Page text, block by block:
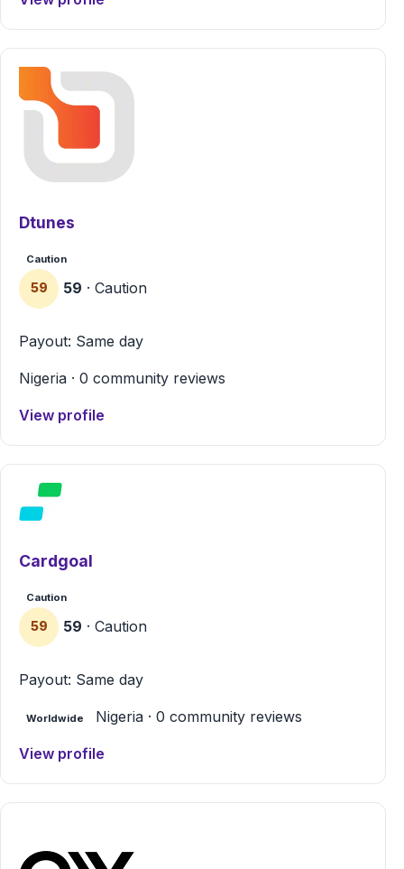
Dtunes
Caution
59 59 · Caution
Payout: Same day
Nigeria · 0 community reviews
View profile
Cardgoal
Caution
59 59 · Caution
Payout: Same day
Worldwide Nigeria · 0 community reviews
View profile